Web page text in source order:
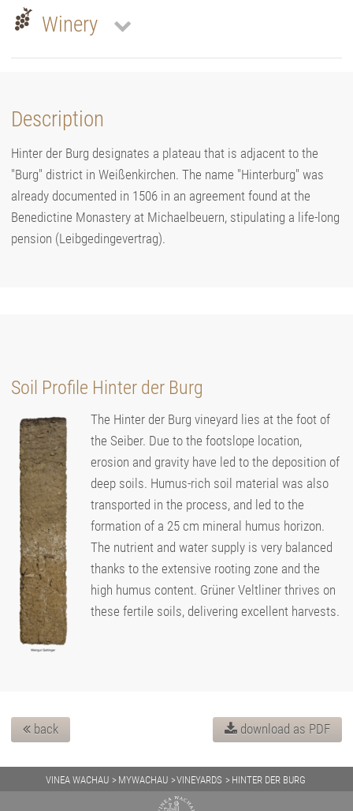
Winery
Description
Hinter der Burg designates a plateau that is adjacent to the
"Burg" district in Weißenkirchen. The name "Hinterburg" was
already documented in 1506 in an agreement found at the
Benedictine Monastery at Michaelbeuern, stipulating a life-long
pension (Leibgedingevertrag).
Soil Profile Hinter der Burg
The Hinter der Burg vineyard lies at the foot of
the Seiber. Due to the footslope location,
erosion and gravity have led to the deposition of
deep soils. Humus-rich soil material was also
transported in the process, and led to the
formation of a 25 cm mineral humus horizon.
The nutrient and water supply is very balanced
thanks to the extensive rooting zone and the
high humus content. Grüner Veltliner thrives on
these fertile soils, delivering excellent harvests.
download as PDF
back
VINEA WACHAU MYWACHAU VINEYARDS HINTER DER BURG